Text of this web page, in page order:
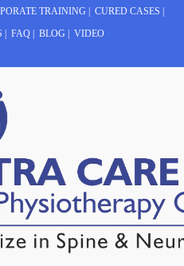
TRAINING CURED CASES
FAQ BLOG VIDEO